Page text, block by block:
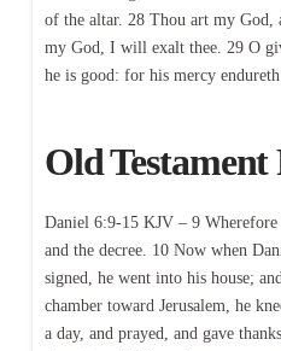
of the altar. 28 Thou art my
my God, I will exalt thee. 29 O
he is good: for his mercy
Old Testament
Daniel 6:9-15 KJV – 9
and the decree. 10 Now when
signed, he went into his house;
chamber toward Jerusalem, he
a day, and prayed, and gave